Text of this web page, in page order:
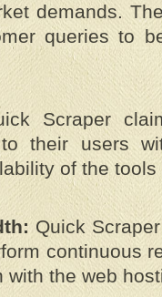
demands.
queries to
Scraper
their users
of the
Quick
continuous
with the web